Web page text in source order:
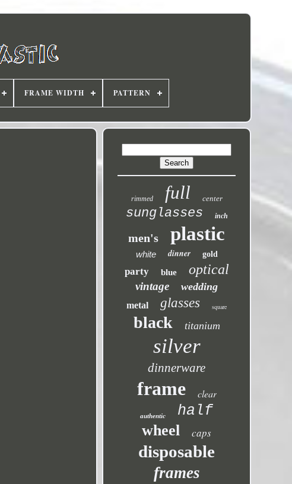
FRAME WIDTH PATTERN
rimmed full center
sunglasses inch
men's plastic
white dinner gold
party blue optical
vintage wedding
metal glasses square
black titanium
silver
dinnerware
frame clear
authentic
half
wheel
caps
disposable
frames